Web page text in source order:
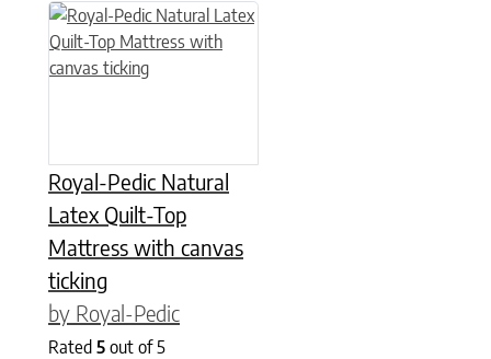
Royal-Pedic Natural
Latex Quilt-Top
Mattress with canvas
ticking
by Royal-Pedic
Rated 5 out of 5
This product has multiple variants. The options may be